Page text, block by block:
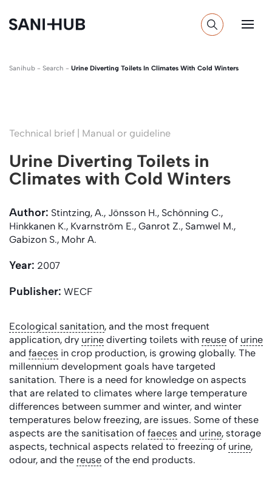
Sanihub - Search - Urine Diverting Toilets In Climates With Cold Winters
Technical brief | Manual or guideline
Urine Diverting Toilets in
Climates with Cold Winters
Author: Stintzing, A., Jönsson H., Schönning C.,
Hinkkanen K., Kvarnström E., Ganrot Z., Samwel M.,
Gabizon S., Mohr A.
Year: 2007
Publisher: WECF
Ecological sanitation, and the most frequent
application, dry urine diverting toilets with reuse of urine
and faeces in crop production, is growing globally. The
millennium development goals have targeted
sanitation. There is a need for knowledge on aspects
that are related to climates where large temperature
differences between summer and winter, and winter
temperatures below freezing, are issues. Some of these
aspects are the sanitisation of faeces and urine, storage
aspects, technical aspects related to freezing of urine,
odour, and the reuse of the end products.